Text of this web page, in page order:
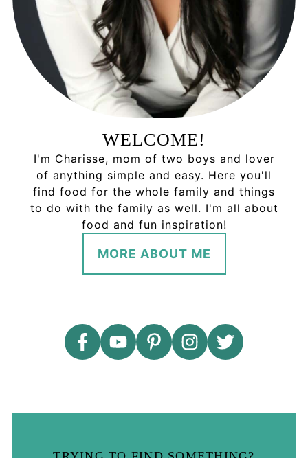
WELCOME!
I'm Charisse, mom of two boys and lover
of anything simple and easy. Here you'll
find food for the whole family and things
to do with the family as well. I'm all about
food and fun inspiration!
MORE ABOUT ME